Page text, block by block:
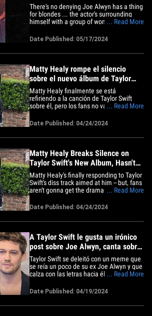
There's no denying Joe Alwyn has a thing
for blondes ... the actor's surrounding
himself with a group of women whose
his ex, Taylor Swift. Check it out ... in a
new video obtained by TMZ, Joe is seen
mingling at the Golden Globes party that
... Read More
Date Published: 05/17/2024
Matty Healy rompe el silencio
sobre el nuevo álbum de Taylor
Swift, no lo ha escuchado
Matty Healy finalmente se está
refiriendo a la canción de Taylor Swift
sobre él, pero los fans no van a obtener
todo lo contrario, de hecho. El cantante
de 1975 salió por Los Ángeles el
miércoles y un fotógrafo le preguntó
... Read More
Date Published: 04/24/2024
Matty Healy Breaks Silence on
Taylor Swift's New Album, Hasn't
Heard It
Matty Healy's finally responding to Taylor
Swift's diss track aimed at him -- but, fans
aren't gonna get the drama they might've
in fact. The 1975 singer stepped out in
photog asked him how he'd rank his diss
... Read More
Date Published: 04/24/2024
A Taylor Swift le gusta un irónico
post sobre Joe Alwyn, canta sobre
su depresión en el álbum
Taylor Swift se deleitó con un meme que
se reía un poco de su ex Joe Alwyn y que
calza con las letras hacia él en su nuevo
Antes del lanzamiento del nuevo disco
"The Tortured Poets Department" el
viernes, la cantante publicó algunas
... Read More
Date Published: 04/19/2024